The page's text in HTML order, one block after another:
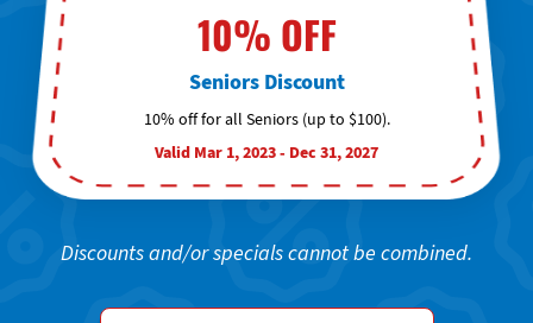
10% OFF
Seniors Discount
10% off for all Seniors (up to $100).
Valid Mar 1, 2023 - Dec 31, 2027
Discounts and/or specials cannot be combined.